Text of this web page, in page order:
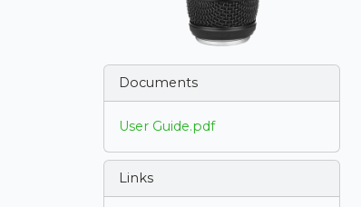
Documents
User Guide.pdf
Links